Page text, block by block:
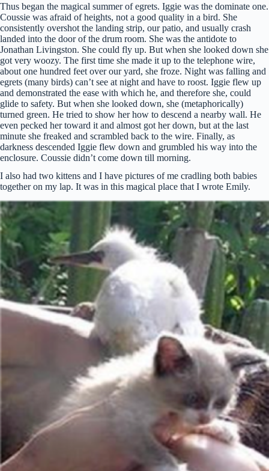
Thus began the magical summer of egrets. Iggie was the dominate one.
Coussie was afraid of heights, not a good quality in a bird. She
consistently overshot the landing strip, our patio, and usually crash
landed into the door of the drum room. She was the antidote to
Jonathan Livingston. She could fly up. But when she looked down she
got very woozy. The first time she made it up to the telephone wire,
about one hundred feet over our yard, she froze. Night was falling and
egrets (many birds) can’t see at night and have to roost. Iggie flew up
and demonstrated the ease with which he, and therefore she, could
glide to safety. But when she looked down, she (metaphorically)
turned green. He tried to show her how to descend a nearby wall. He
even pecked her toward it and almost got her down, but at the last
minute she freaked and scrambled back to the wire. Finally, as
darkness descended Iggie flew down and grumbled his way into the
enclosure. Coussie didn’t come down till morning.
I also had two kittens and I have pictures of me cradling both babies
together on my lap. It was in this magical place that I wrote Emily.